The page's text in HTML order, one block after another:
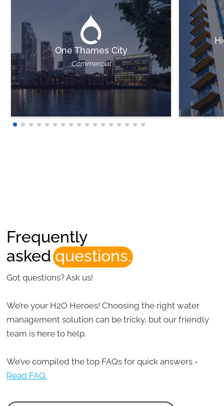
One Thames City
Commercial
Frequently
askedquestions.
Got questions? Ask us!
We’re your H2O Heroes! Choosing the right water
management solution can be tricky, but our friendly
team is here to help.
We’ve compiled the top FAQs for quick answers -
Read FAQ.